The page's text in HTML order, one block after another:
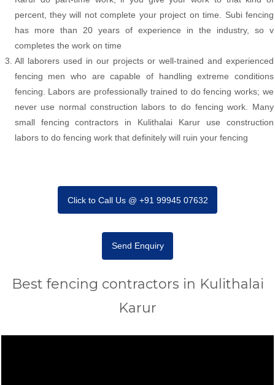
percent, they will not complete your project on time. Subi fencing
has more than 20 years of experience in the industry, so v
completes the work on time
All laborers used in our projects or well-trained and experienced
fencing men who are capable of handling extreme conditions
fencing. Labors are professionally trained to do fencing works; we
never use normal construction labors to do fencing work. Many
small fencing contractors in Kulithalai Karur use construction
labors to do fencing work that definitely will ruin your fencing
Click to Call Us @ +91 99945 07632
Send Enquiry
Best fencing contractors in Kulithalai
Karur